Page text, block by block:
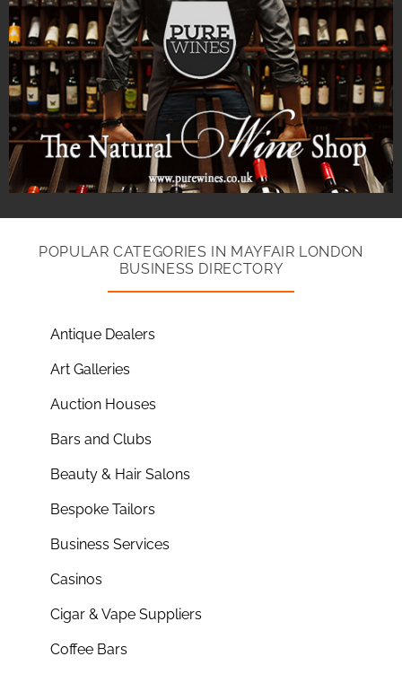
POPULAR CATEGORIES IN MAYFAIR LONDON
BUSINESS DIRECTORY
Antique Dealers
Art Galleries
Auction Houses
Bars and Clubs
Beauty & Hair Salons
Bespoke Tailors
Business Services
Casinos
Cigar & Vape Suppliers
Coffee Bars